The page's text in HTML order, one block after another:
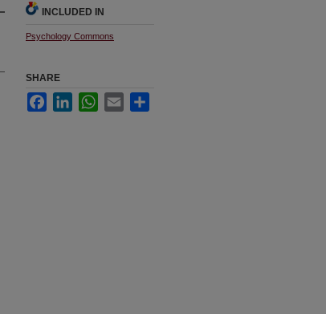
INCLUDED IN
Psychology Commons
SHARE
FacebookLinkedInWhatsApp
Email